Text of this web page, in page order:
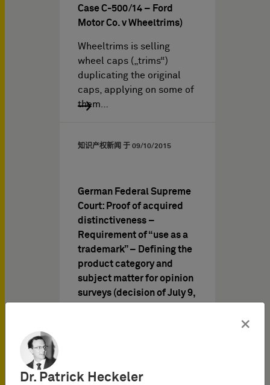
Case C-500/14 – Ford
Motor Co. v Wheeltrims)
Wheeltrims is selling
wheel caps („trims“)
duplicating the original
caps, applying on some of
them…
知识产权新闻 于 09/10/2015
German Federal Supreme
Court: Proof of acquired
distinctiveness –
Requirement of “use as a
trademark” – Defining the
product category and
subject matter for opinion
surveys (decision of July 9,
of the German trademark
×
Dr. Patrick Heckeler